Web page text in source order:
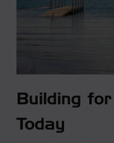
Building
Today